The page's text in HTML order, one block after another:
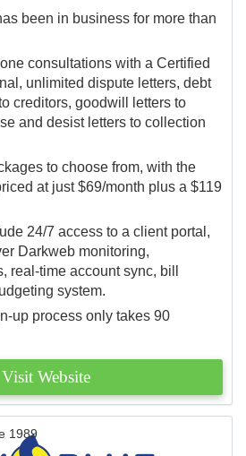
been in business for more than
consultations with a Certified
unlimited dispute letters, debt
creditors, goodwill letters to
and desist letters to collection
to choose from, with the
at just $69/month plus a $119
24/7 access to a client portal,
Darkweb monitoring,
real-time account sync, bill
system.
up process only takes 90
Visit Website
1989